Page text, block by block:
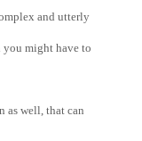
and utterly
you might have to
as well, that can